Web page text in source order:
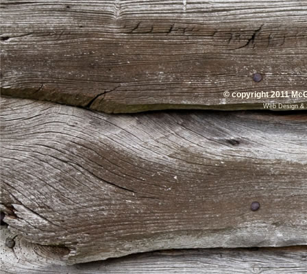
© copyright 2011
Web Design&